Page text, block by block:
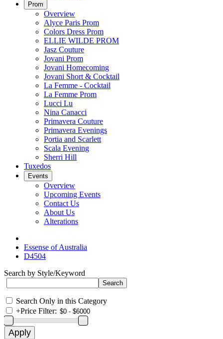
Prom
Overview
Alyce Paris Prom
Colors Dress Prom
ELLIE WILDE PROM
Jasz Couture
Jovani Prom
Jovani Homecoming
Jovani Short & Cocktail
La Femme - Cocktail
La Femme Prom
Lucci Lu
Nina Canacci
Primavera Couture
Primavera Evenings
Portia and Scarlett
Scala Evening
Sherri Hill
Tuxedos
Events
Overview
Upcoming Events
Contact Us
About Us
Alterations
Essense of Australia
D4504
Search by Style/Keyword
Search Only in this Category
+Price Filter: